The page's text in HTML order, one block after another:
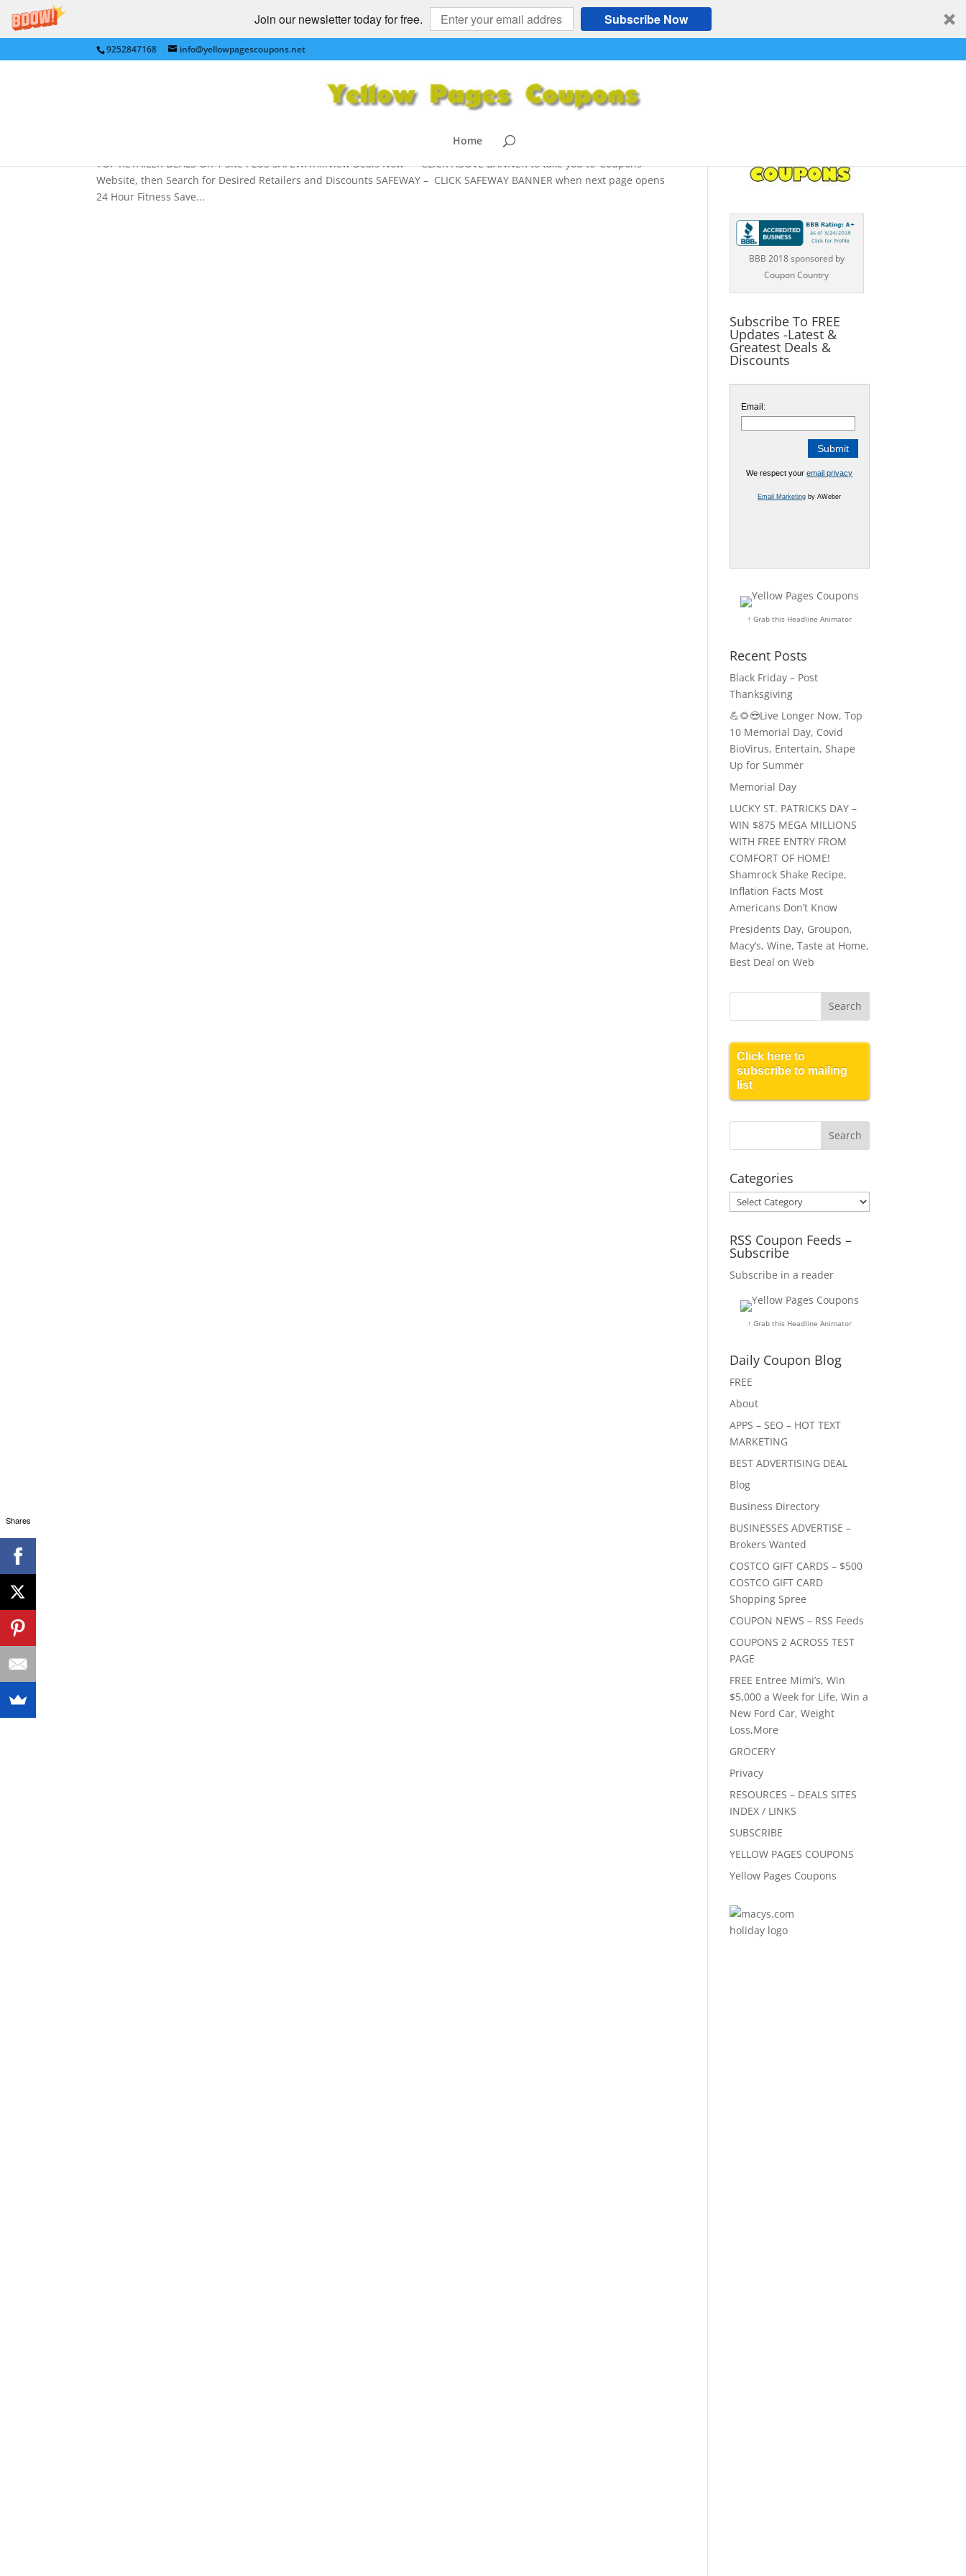
Join our newsletter today for free. Subscribe Now
9252847168 info@yellowpagescoupons.net
Home
Best Retailer Deals on 1 Site – Safeway,Nordstoms,BestBuy,
Macy’s,Crate,ToysRUs,Kohls
Toys R Us
TOP RETAILER DEALS On 1 Site PLUS SAFEWAY….View Deals Now >> CLICK ABOVE BANNER to take you to ‘Coupons’
Website, then Search for Desired Retailers and Discounts SAFEWAY – CLICK SAFEWAY BANNER when next page opens
24 Hour Fitness Save...
BBB 2018 sponsored by
Coupon Country
Subscribe To FREE
Updates -Latest &
Greatest Deals &
Discounts
Email:
We respect youremail privacy
Email Marketing by AWeber
↑ Grab this Headline Animator
Recent Posts
Black Friday – Post
Thanksgiving
💪🌻😎Live Longer Now, Top
10 Memorial Day, Covid
BioVirus, Entertain, Shape
Up for Summer
Memorial Day
LUCKY ST. PATRICKS DAY –
WIN $875 MEGA MILLIONS
WITH FREE ENTRY FROM
COMFORT OF HOME!
Shamrock Shake Recipe,
Inflation Facts Most
Americans Don’t Know
Presidents Day, Groupon,
Macy’s, Wine, Taste at Home,
Best Deal on Web
Click here to
subscribe to mailing
list
Categories
Categories
RSS Coupon Feeds –
Subscribe
Subscribe in a reader
↑ Grab this Headline Animator
Daily Coupon Blog
FREE
About
APPS – SEO – HOT TEXT
MARKETING
BEST ADVERTISING DEAL
Blog
Business Directory
BUSINESSES ADVERTISE –
Brokers Wanted
COSTCO GIFT CARDS – $500
COSTCO GIFT CARD
Shopping Spree
COUPON NEWS – RSS Feeds
COUPONS 2 ACROSS TEST
PAGE
FREE Entree Mimi’s, Win
$5,000 a Week for Life, Win a
New Ford Car, Weight
Loss,More
GROCERY
Privacy
RESOURCES – DEALS SITES
INDEX / LINKS
SUBSCRIBE
YELLOW PAGES COUPONS
Yellow Pages Coupons
Shares